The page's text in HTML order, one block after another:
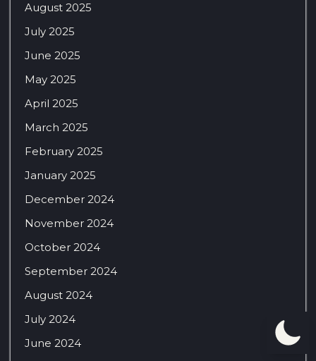
August 2025
July 2025
June 2025
May 2025
April 2025
March 2025
February 2025
January 2025
December 2024
November 2024
October 2024
September 2024
August 2024
July 2024
June 2024